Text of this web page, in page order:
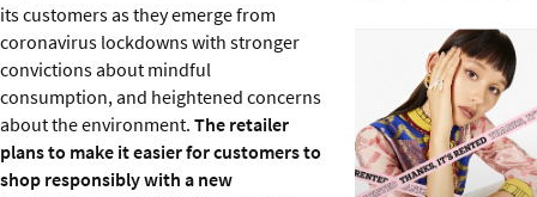
its customers as they emerge from
coronavirus lockdowns with stronger
convictions about mindful
consumption, and heightened concerns
about the environment. The retailer
plans to make it easier for customers to
shop responsibly with a new